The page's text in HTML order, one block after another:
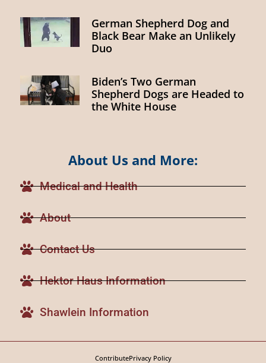
German Shepherd Dog and
Black Bear Make an Unlikely
Duo
Biden’s Two German
Shepherd Dogs are Headed to
the White House
About Us and More:
Medical and Health
About
Contact Us
Hektor Haus Information
Shawlein Information
ContributePrivacy Policy